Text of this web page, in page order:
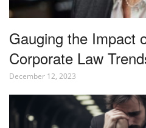
Gauging the Impact
Corporate Law
December 12, 2023